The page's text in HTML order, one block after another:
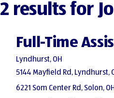
2 results for
Full-Time
Lyndhurst, OH
5144 Mayfield Rd, Lyndhurst,
6221 Som Center Rd, Solon,